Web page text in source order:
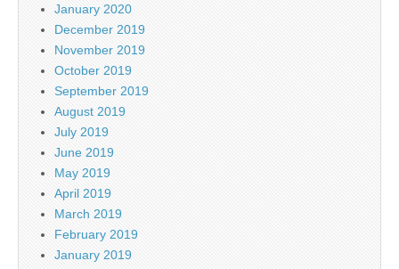
January 2020
December 2019
November 2019
October 2019
September 2019
August 2019
July 2019
June 2019
May 2019
April 2019
March 2019
February 2019
January 2019